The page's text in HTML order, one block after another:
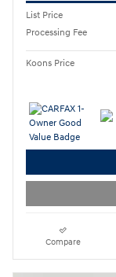
List Price
Processing Fee
Koons Price
Compare